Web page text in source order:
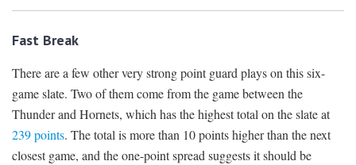
Fast Break
There are a few other very strong point guard plays on this six-
game slate. Two of them come from the game between the
Thunder and Hornets, which has the highest total on the slate at
239 points. The total is more than 10 points higher than the next
closest game, and the one-point spread suggests it should be